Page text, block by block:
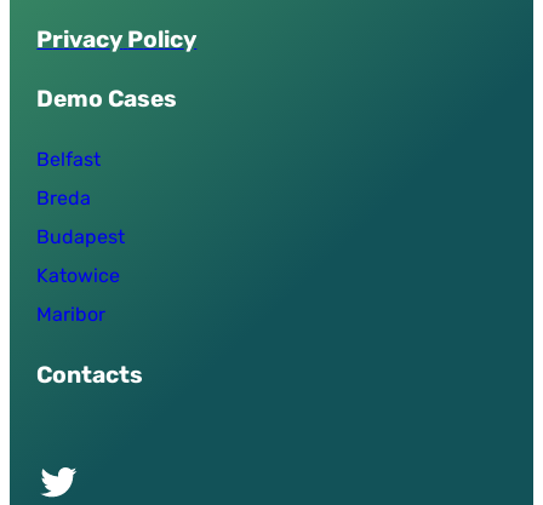
Privacy Policy
Demo Cases
Belfast
Breda
Budapest
Katowice
Maribor
Contacts
Twitter of UPSURGE project